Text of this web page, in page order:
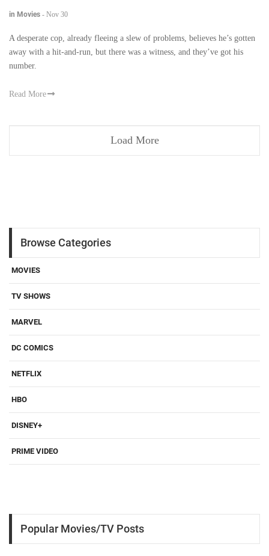
in Movies - Nov 30
A desperate cop, already fleeing a slew of problems, believes he’s gotten
away with a hit-and-run, but there was a witness, and they’ve got his
number.
Read More
Load More
Browse Categories
MOVIES
TV SHOWS
MARVEL
DC COMICS
NETFLIX
HBO
DISNEY+
PRIME VIDEO
Popular Movies/TV Posts